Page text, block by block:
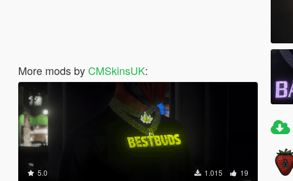
More mods by CMSkinsUK:
5.0 1.015 19